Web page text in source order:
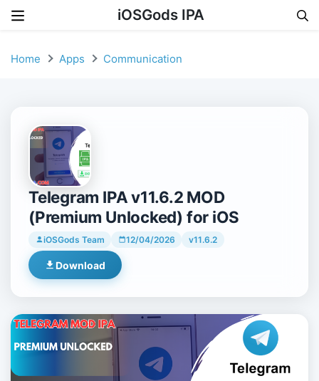
iOSGods IPA
Home Apps Communication
Telegram IPA v11.6.2 MOD
(Premium Unlocked) for iOS
iOSGods Team 12/04/2026 v11.6.2
Download